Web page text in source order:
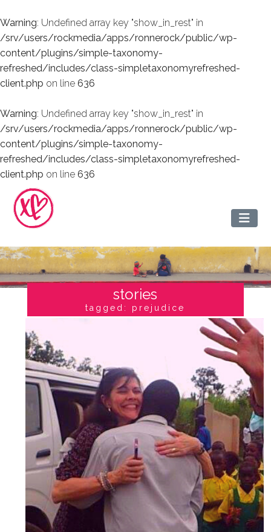
Warning: Undefined array key "show_in_rest" in
/srv/users/rockmedia/apps/ronnerock/public/wp-
content/plugins/simple-taxonomy-
refreshed/includes/class-simpletaxonomyrefreshed-
client.php on line 636
Warning: Undefined array key "show_in_rest" in
/srv/users/rockmedia/apps/ronnerock/public/wp-
content/plugins/simple-taxonomy-
refreshed/includes/class-simpletaxonomyrefreshed-
client.php on line 636
stories
tagged: prejudice